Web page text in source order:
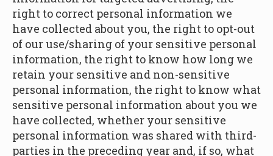
right to correct personal information we
have collected about you, the right to opt-out
of our use/sharing of your sensitive personal
information, the right to know how long we
retain your sensitive and non-sensitive
personal information, the right to know what
sensitive personal information about you we
have collected, whether your sensitive
personal information was shared with third-
parties in the preceding year and, if so, what